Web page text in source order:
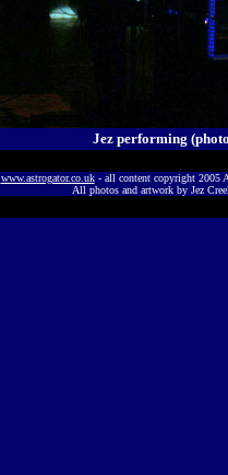
Jez performing
www.astrogator.co.uk- all content copyright 2005
All photos and artwork by Jez